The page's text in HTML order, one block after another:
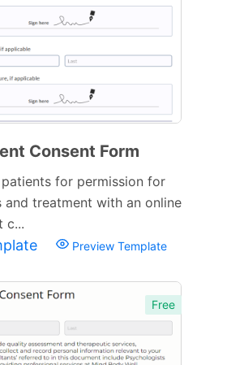
Consent Form
for permission for
and treatment with an online
c...
Preview Template
Free